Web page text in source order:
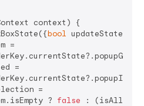
context) {
bool updateState =
=
=
=
?
false :